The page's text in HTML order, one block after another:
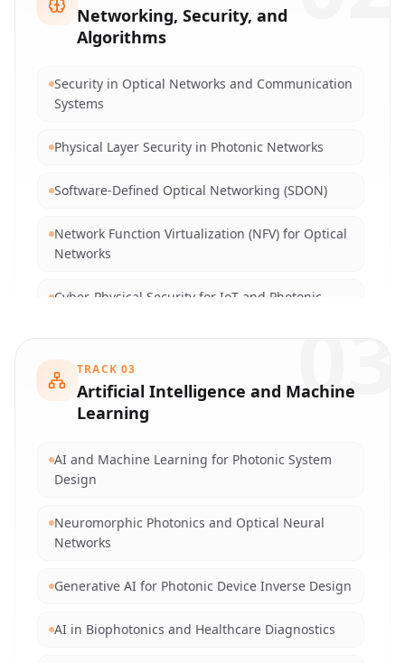
Photonic Quantum Sensors and Metrology
Quantum Antennas and Free-Space Optical
Optical Networking and Fiber Optic
Convergence
Networking, Security, and
Algorithms
Security in Optical Networks and Communication
Systems
Physical Layer Security in Photonic Networks
Software-Defined Optical Networking (SDON)
Network Function Virtualization (NFV) for Optical
Networks
Cyber-Physical Security for IoT and Photonic
AI-driven Intrusion and Anomaly Detection in
Networks
Blockchain Technologies for Secure Networking
Cryptographic Algorithms and Optical
Encryption
Evolutionary Algorithms for Network Routing
and Optimization
Swarm Intelligence and Metaheuristics in
03
TRACK03
Artificial Intelligence and Machine
Learning
AI and Machine Learning for Photonic System
Design
Neuromorphic Photonics and Optical Neural
Networks
Generative AI for Photonic Device Inverse Design
AI in Biophotonics and Healthcare Diagnostics